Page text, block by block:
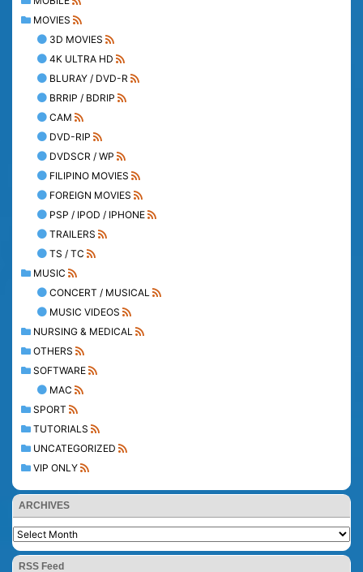
MOVIES
3D MOVIES
4K ULTRA HD
BLURAY / DVD-R
BRRIP / BDRIP
CAM
DVD-RIP
DVDSCR / WP
FILIPINO MOVIES
FOREIGN MOVIES
PSP / IPOD / IPHONE
TRAILERS
TS / TC
MUSIC
CONCERT / MUSICAL
MUSIC VIDEOS
NURSING & MEDICAL
OTHERS
SOFTWARE
MAC
SPORT
TUTORIALS
UNCATEGORIZED
VIP ONLY
ARCHIVES
RSS Feed